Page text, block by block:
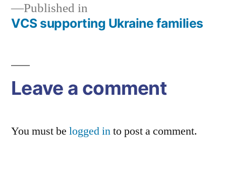
Post
Published in
VCS supporting Ukraine families
Leave a comment
You must be logged into post a comment.